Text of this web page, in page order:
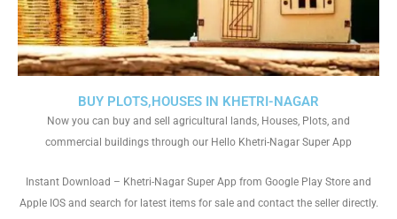
BUY PLOTS,HOUSES IN KHETRI-NAGAR
Now you can buy and sell agricultural lands, Houses, Plots, and
commercial buildings through our Hello Khetri-Nagar Super App
Instant Download – Khetri-Nagar Super App from Google Play Store and
Apple IOS and search for latest items for sale and contact the seller directly.